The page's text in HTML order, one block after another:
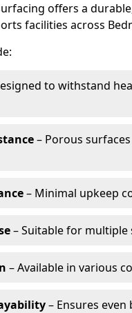
offers a
facilities across
to withstand
– Porous
– Minimal upkeep
– Suitable for multiple
– Available in various
– Ensures